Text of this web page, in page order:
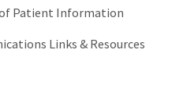
of Patient Information
Links & Resources